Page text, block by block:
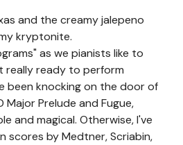
and the creamy jalepeno
kryptonite.
as we pianists like to
really ready to perform
been knocking on the door of
Major Prelude and Fugue,
and magical. Otherwise, I've
scores by Medtner, Scriabin,